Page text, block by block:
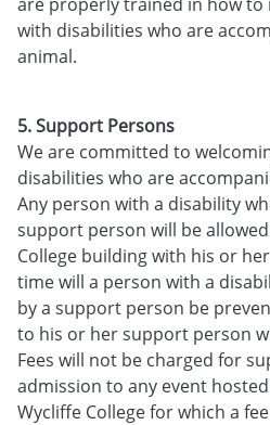
with disabilities who are
animal.
5. Support Persons
We are committed to
disabilities who are
Any person with a disability
support person will be
College building with his or
time will a person with a
by a support person be
to his or her support person
Fees will not be charged for
admission to any event
Wycliffe College for which a